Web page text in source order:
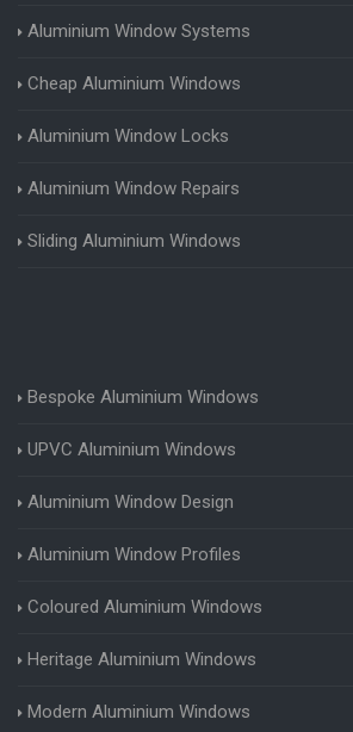
Aluminium Window Systems
Cheap Aluminium Windows
Aluminium Window Locks
Aluminium Window Repairs
Sliding Aluminium Windows
Bespoke Aluminium Windows
UPVC Aluminium Windows
Aluminium Window Design
Aluminium Window Profiles
Coloured Aluminium Windows
Heritage Aluminium Windows
Modern Aluminium Windows